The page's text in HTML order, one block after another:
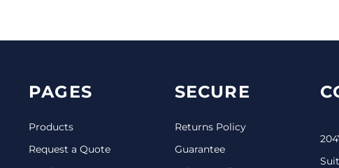
PAGES
Products
Request a Quote
SECURE
Returns Policy
Guarantee